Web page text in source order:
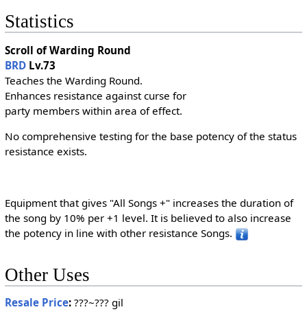
Statistics
Scroll of Warding Round
BRDLv.73
Teaches the Warding Round.
Enhances resistance against curse for
party members within area of effect.
No comprehensive testing for the base potency of the status
resistance exists.
Equipment that gives "All Songs +" increases the duration of
the song by 10% per +1 level. It is believed to also increase
the potency in line with other resistance Songs.
Other Uses
Resale Price:???~??? gil